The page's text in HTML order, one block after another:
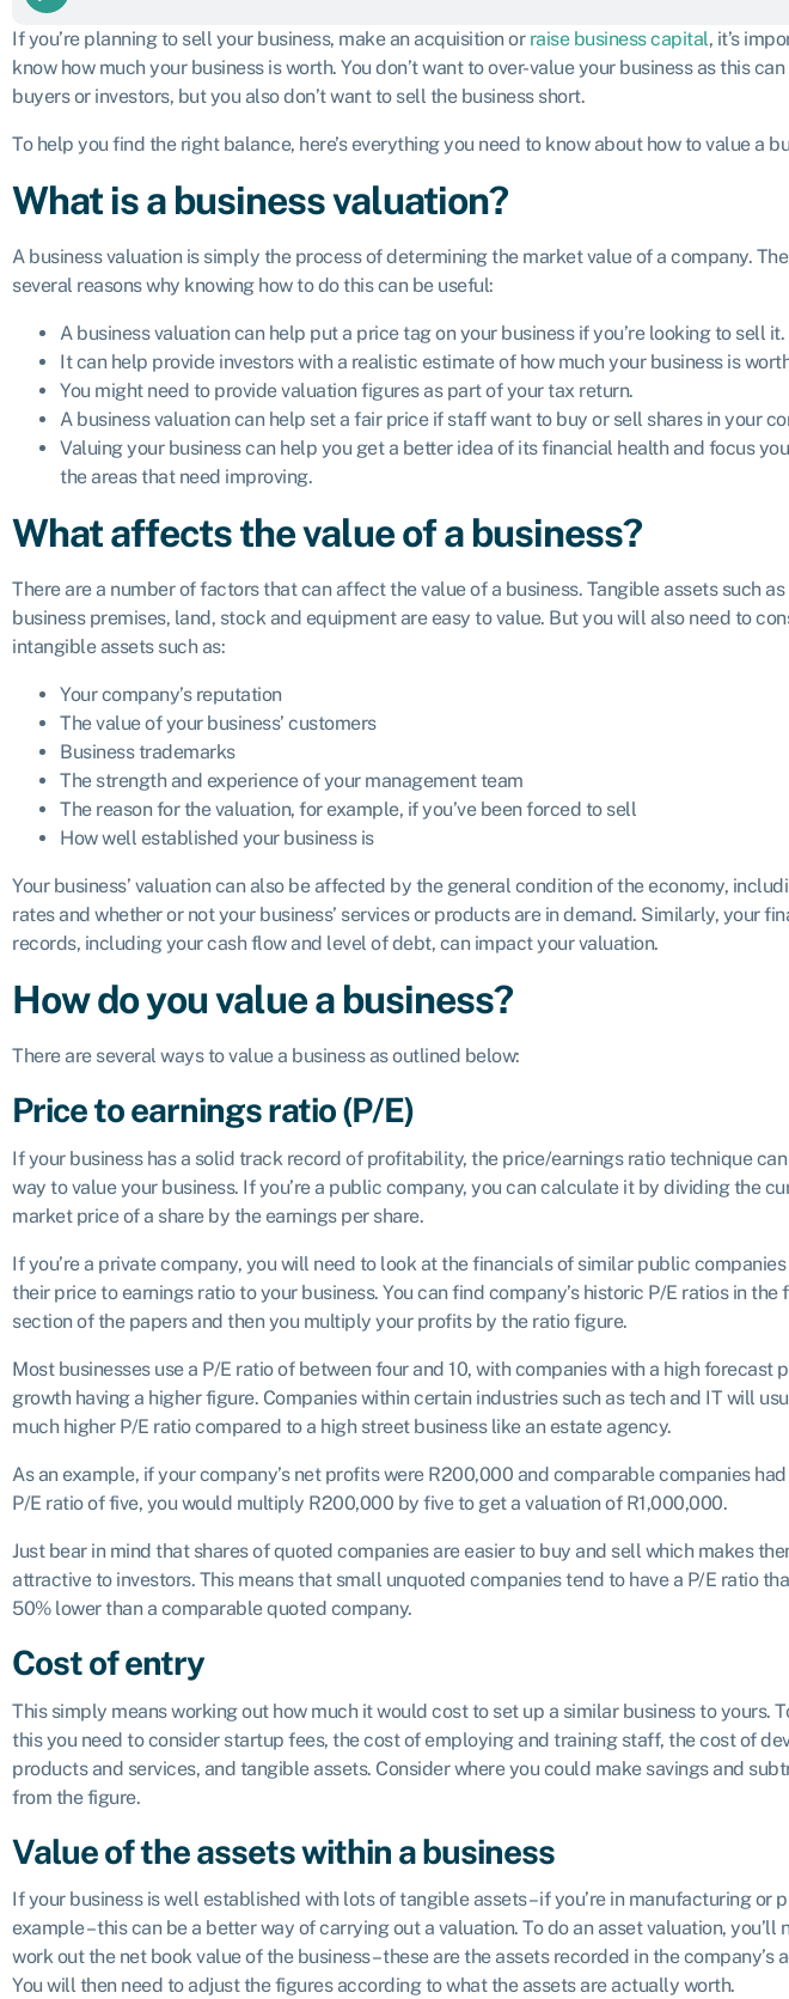
Play
If you’re planning to sell your business, make an acquisition or raise business capital, it’s
know how much your business is worth. You don’t want to over-value your business as this
buyers or investors, but you also don’t want to sell the business short.
To help you find the right balance, here’s everything you need to know about how to value a
What is a business valuation?
A business valuation is simply the process of determining the market value of a company.
several reasons why knowing how to do this can be useful:
A business valuation can help put a price tag on your business if you’re looking to sell it.
It can help provide investors with a realistic estimate of how much your business is
You might need to provide valuation figures as part of your tax return.
A business valuation can help set a fair price if staff want to buy or sell shares in your
Valuing your business can help you get a better idea of its financial health and focus
the areas that need improving.
What affects the value of a business?
There are a number of factors that can affect the value of a business. Tangible assets such as
business premises, land, stock and equipment are easy to value. But you will also need to
intangible assets such as:
Your company’s reputation
The value of your business’ customers
Business trademarks
The strength and experience of your management team
The reason for the valuation, for example, if you’ve been forced to sell
How well established your business is
Your business’ valuation can also be affected by the general condition of the economy,
rates and whether or not your business’ services or products are in demand. Similarly, your
records, including your cash flow and level of debt, can impact your valuation.
How do you value a business?
There are several ways to value a business as outlined below:
Price to earnings ratio (P/E)
If your business has a solid track record of profitability, the price/earnings ratio technique
way to value your business. If you’re a public company, you can calculate it by dividing the
market price of a share by the earnings per share.
If you’re a private company, you will need to look at the financials of similar public
their price to earnings ratio to your business. You can find company’s historic P/E ratios in the
section of the papers and then you multiply your profits by the ratio figure.
Most businesses use a P/E ratio of between four and 10, with companies with a high forecast
growth having a higher figure. Companies within certain industries such as tech and IT will
much higher P/E ratio compared to a high street business like an estate agency.
As an example, if your company’s net profits were R200,000 and comparable companies
P/E ratio of five, you would multiply R200,000 by five to get a valuation of R1,000,000.
Just bear in mind that shares of quoted companies are easier to buy and sell which makes
attractive to investors. This means that small unquoted companies tend to have a P/E ratio
50% lower than a comparable quoted company.
Cost of entry
This simply means working out how much it would cost to set up a similar business to yours.
this you need to consider startup fees, the cost of employing and training staff, the cost of
products and services, and tangible assets. Consider where you could make savings and
from the figure.
Value of the assets within a business
If your business is well established with lots of tangible assets – if you’re in manufacturing or
example – this can be a better way of carrying out a valuation. To do an asset valuation, you’ll
work out the net book value of the business – these are the assets recorded in the company’s
You will then need to adjust the figures according to what the assets are actually worth.